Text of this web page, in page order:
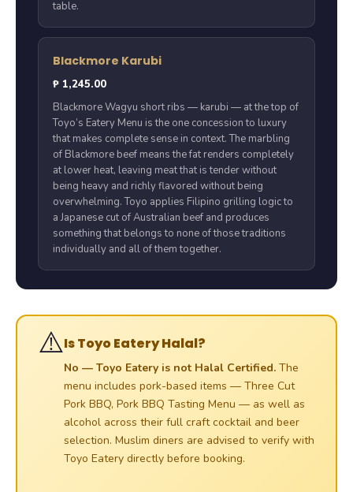
table.
Blackmore Karubi
₱ 1,245.00
Blackmore Wagyu short ribs — karubi — at the top of
Toyo’s Eatery Menu is the one concession to luxury
that makes complete sense in context. The marbling
of Blackmore beef means the fat renders completely
at lower heat, leaving meat that is tender without
being heavy and richly flavored without being
overwhelming. Toyo applies Filipino grilling logic to
a Japanese cut of Australian beef and produces
something that belongs to none of those traditions
individually and all of them together.
⚠️Is Toyo Eatery Halal?
No — Toyo Eatery is not Halal Certified. The
menu includes pork-based items — Three Cut
Pork BBQ, Pork BBQ Tasting Menu — as well as
alcohol across their full craft cocktail and beer
selection. Muslim diners are advised to verify with
Toyo Eatery directly before booking.